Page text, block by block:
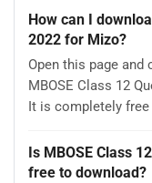
How can I
2022 for Mizo?
Open this page
MBOSE Class 12
It is completely
Is MBOSE Class
free to download?